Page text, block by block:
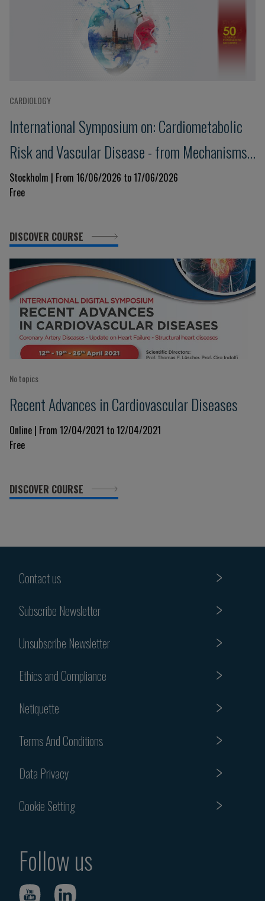
CARDIOLOGY
International Symposium on: Cardiometabolic
Risk and Vascular Disease - from Mechanisms
to Treatment
Stockholm | From 16/06/2026 to 17/06/2026
Free
DISCOVER COURSE
No topics
Recent Advances in Cardiovascular Diseases
Online | From 12/04/2021 to 12/04/2021
Free
DISCOVER COURSE
Contact us
Subscribe Newsletter
Unsubscribe Newsletter
Ethics and Compliance
Netiquette
Terms And Conditions
Data Privacy
Cookie Setting
Follow us